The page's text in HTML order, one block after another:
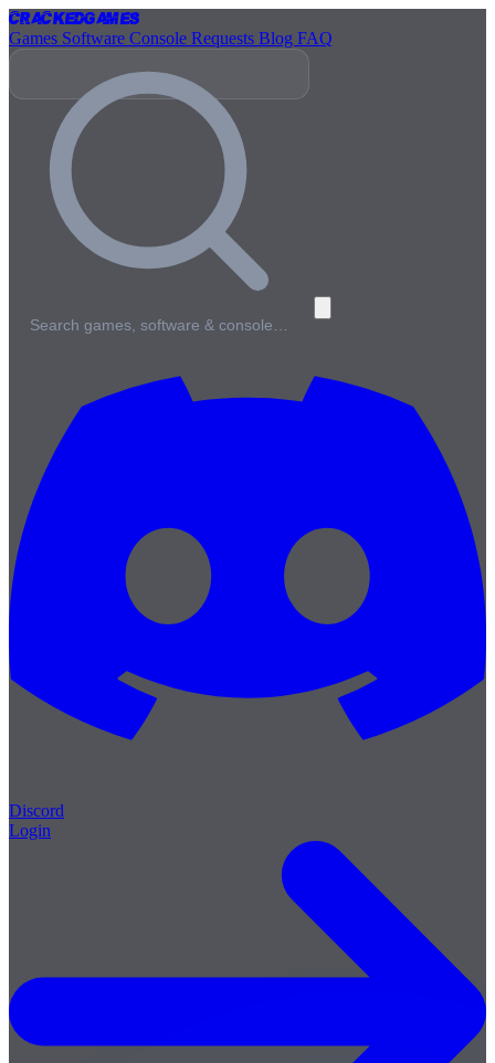
CrackedGames
Games Software Console Requests Blog FAQ
Search games, software & console…
Discord
Login